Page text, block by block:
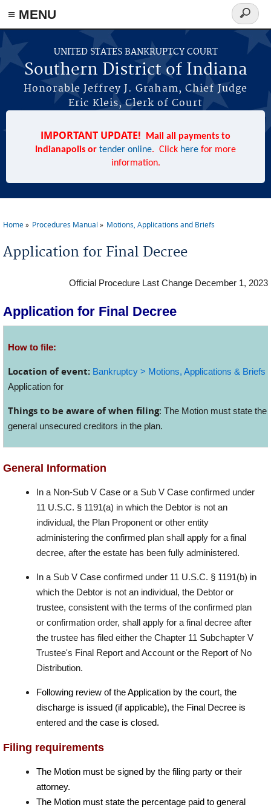
≡ MENU
Skip to main content
UNITED STATES BANKRUPTCY COURT
Southern District of Indiana
Honorable Jeffrey J. Graham, Chief Judge
Eric Kleis, Clerk of Court
Search
form
IMPORTANT UPDATE!
Mail all payments to
Indianapolis or tender online. Click here for more
information.
Home Procedures Manual Motions, Applications and Briefs
Application for Final Decree
Official Procedure Last Change December 1, 2023
Application for Final Decree
How to file:
Location of event: Bankruptcy > Motions, Applications & Briefs
Application for
Things to be aware of when filing: The Motion must state the
general unsecured creditors in the plan.
General Information
In a Non-Sub V Case or a Sub V Case confirmed under
11 U.S.C. § 1191(a) in which the Debtor is not an
individual, the Plan Proponent or other entity
administering the confirmed plan shall apply for a final
decree, after the estate has been fully administered.
In a Sub V Case confirmed under 11 U.S.C. § 1191(b) in
which the Debtor is not an individual, the Debtor or
trustee, consistent with the terms of the confirmed plan
or confirmation order, shall apply for a final decree after
the trustee has filed either the Chapter 11 Subchapter V
Trustee's Final Report and Account or the Report of No
Distribution.
Following review of the Application by the court, the
discharge is issued (if applicable), the Final Decree is
entered and the case is closed.
Filing requirements
The Motion must be signed by the filing party or their
attorney.
The Motion must state the percentage paid to general